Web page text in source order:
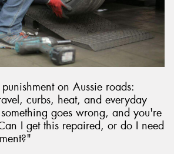
on Aussie roads:
curbs, heat, and everyday
goes wrong, and you're
I get this repaired, or do I need